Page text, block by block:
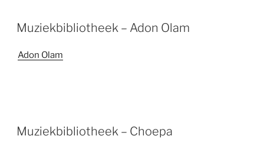
Muziekbibliotheek – Adon Olam
Adon Olam
Muziekbibliotheek – Choepa